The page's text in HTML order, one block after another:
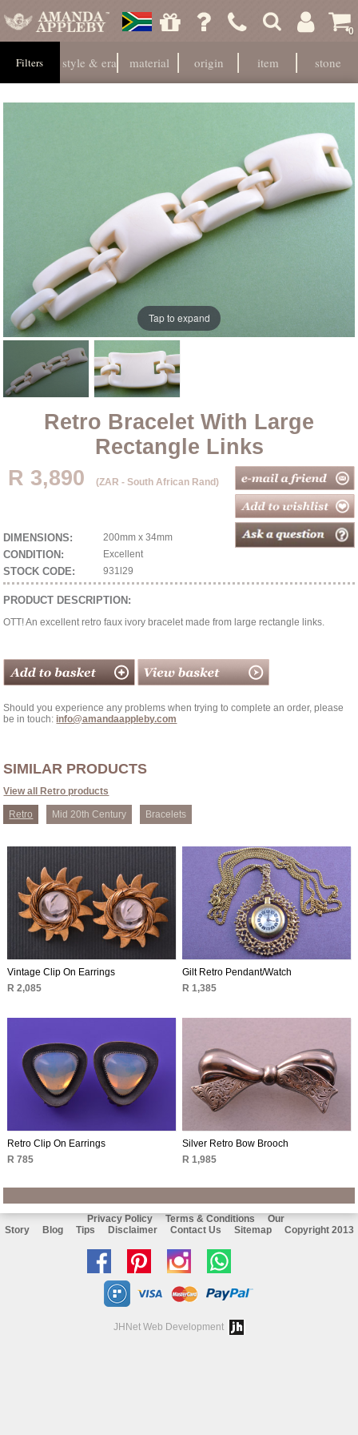
0
Filters style & era material origin item stone
Tap to expand
Retro Bracelet With Large
Rectangle Links
R 3,890
(ZAR - South African Rand)
DIMENSIONS: 200mm x 34mm
CONDITION: Excellent
STOCK CODE: 931l29
PRODUCT DESCRIPTION:
OTT! An excellent retro faux ivory bracelet made from large rectangle links.
Should you experience any problems when trying to complete an order, please
be in touch: info@amandaappleby.com
SIMILAR PRODUCTS
View all Retro products
Retro Mid 20th Century Bracelets
Vintage Clip On Earrings
R 2,085
Gilt Retro Pendant/Watch
R 1,385
Retro Clip On Earrings
R 785
Silver Retro Bow Brooch
R 1,985
Privacy Policy Terms & Conditions
Our
Story
Blog Tips Disclaimer Contact Us Sitemap Copyright 2013
Like
us
on
facebook
Follow
Pinterest
Follow
Instagramon
JHNet Web Development